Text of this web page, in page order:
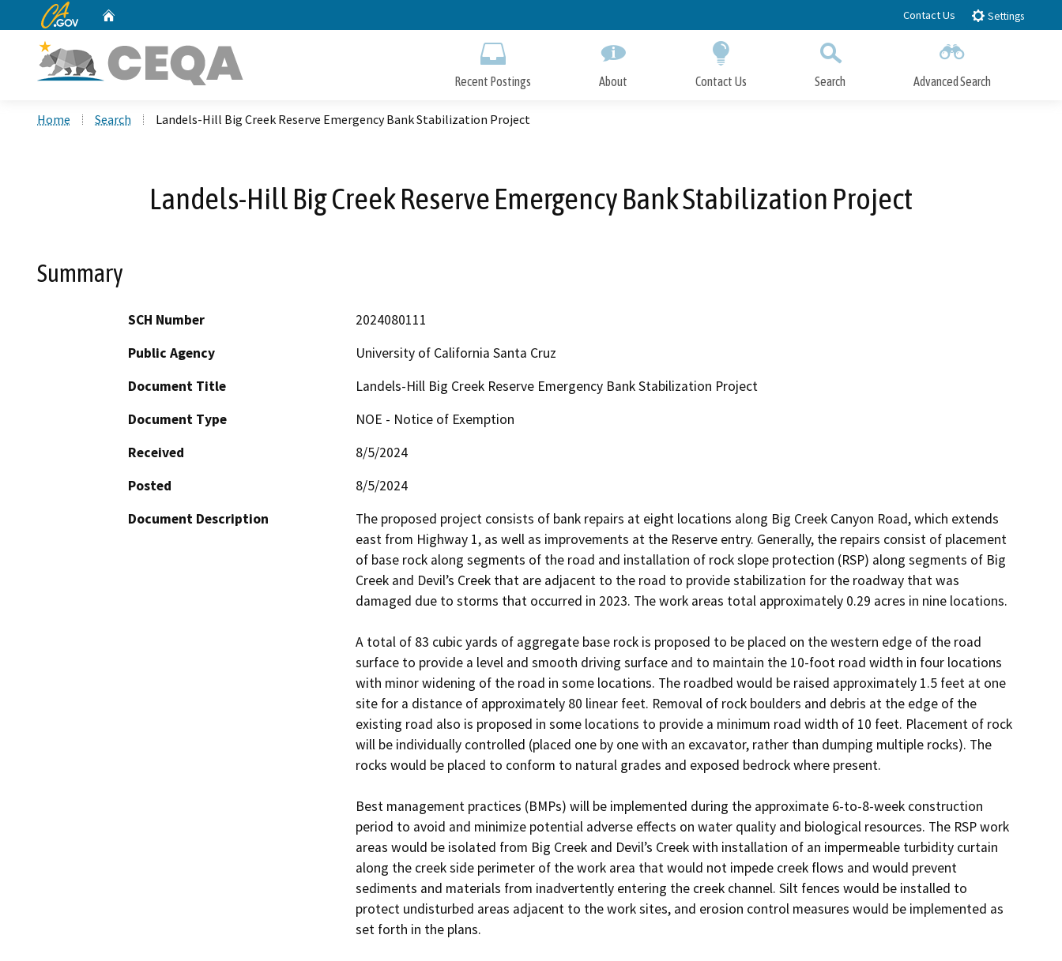
to
CA.gov Contact Us Settings
Recent Postings About Contact Us Search Advanced Search
Home Search Landels-Hill Big Creek Reserve Emergency Bank Stabilization Project
Landels-Hill Big Creek Reserve Emergency Bank Stabilization Project
Summary
SCH Number
2024080111
Public Agency
University of California Santa Cruz
Document Title
Landels-Hill Big Creek Reserve Emergency Bank Stabilization Project
Document Type
NOE - Notice of Exemption
Received
8/5/2024
Posted
8/5/2024
Document Description
The proposed project consists of bank repairs at eight locations along Big Creek Canyon Road, which extends
east from Highway 1, as well as improvements at the Reserve entry. Generally, the repairs consist of placement
of base rock along segments of the road and installation of rock slope protection (RSP) along segments of Big
Creek and Devil’s Creek that are adjacent to the road to provide stabilization for the roadway that was
damaged due to storms that occurred in 2023. The work areas total approximately 0.29 acres in nine locations.
A total of 83 cubic yards of aggregate base rock is proposed to be placed on the western edge of the road
surface to provide a level and smooth driving surface and to maintain the 10-foot road width in four locations
with minor widening of the road in some locations. The roadbed would be raised approximately 1.5 feet at one
site for a distance of approximately 80 linear feet. Removal of rock boulders and debris at the edge of the
existing road also is proposed in some locations to provide a minimum road width of 10 feet. Placement of rock
will be individually controlled (placed one by one with an excavator, rather than dumping multiple rocks). The
rocks would be placed to conform to natural grades and exposed bedrock where present.
Best management practices (BMPs) will be implemented during the approximate 6-to-8-week construction
period to avoid and minimize potential adverse effects on water quality and biological resources. The RSP work
areas would be isolated from Big Creek and Devil’s Creek with installation of an impermeable turbidity curtain
along the creek side perimeter of the work area that would not impede creek flows and would prevent
sediments and materials from inadvertently entering the creek channel. Silt fences would be installed to
protect undisturbed areas adjacent to the work sites, and erosion control measures would be implemented as
set forth in the plans.